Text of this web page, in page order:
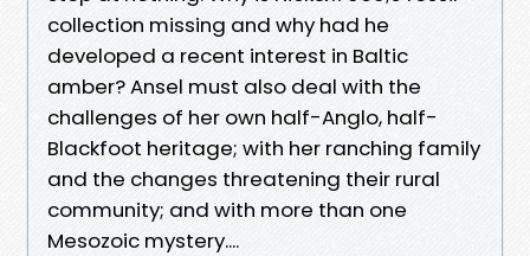
collection missing and why had he
developed a recent interest in Baltic
amber? Ansel must also deal with the
challenges of her own half-Anglo, half-
Blackfoot heritage; with her ranching family
and the changes threatening their rural
community; and with more than one
Mesozoic mystery....